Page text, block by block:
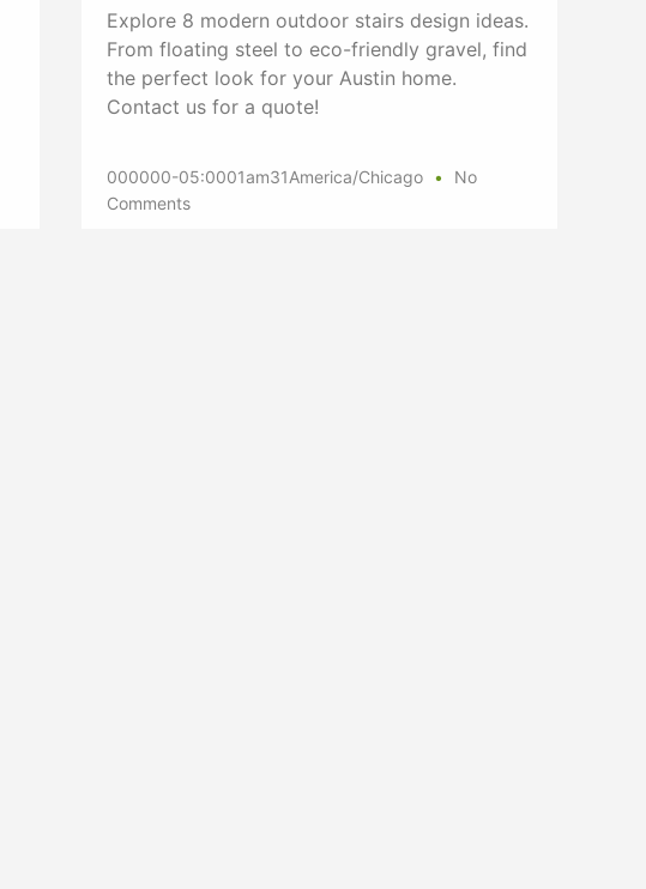
Explore 8 modern outdoor stairs design ideas.
From floating steel to eco-friendly gravel, find
the perfect look for your Austin home.
Contact us for a quote!
000000-05:0001am31America/Chicago
No
Comments